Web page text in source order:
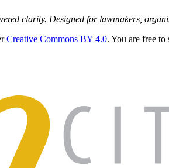
clarity. Designed for lawmakers,
Creative Commons BY 4.0. You are free